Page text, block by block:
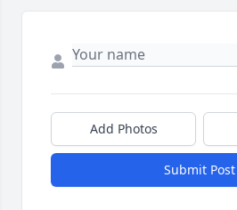
Add Photos
Submit Post